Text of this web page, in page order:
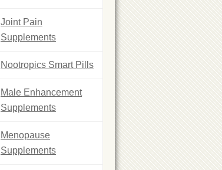
Joint Pain
Supplements
Nootropics Smart Pills
Male Enhancement
Supplements
Menopause
Supplements